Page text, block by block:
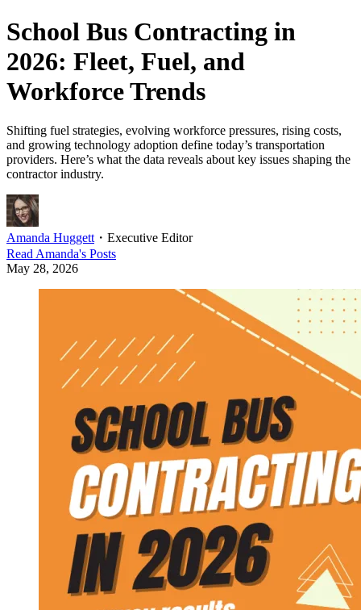
School Bus Contracting in
2026: Fleet, Fuel, and
Workforce Trends
Shifting fuel strategies, evolving workforce pressures, rising costs,
and growing technology adoption define today’s transportation
providers. Here’s what the data reveals about key issues shaping the
contractor industry.
Amanda Huggett ・ Executive Editor
Read Amanda's Posts
May 28, 2026